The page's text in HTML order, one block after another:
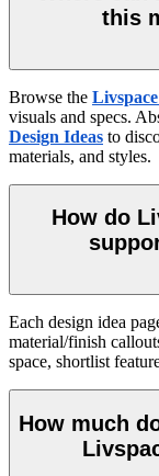
this
Browse the
visuals and specs.
Design Ideas to
materials, and styles.
How do
Each design idea
material/finish
space, shortlist
How much